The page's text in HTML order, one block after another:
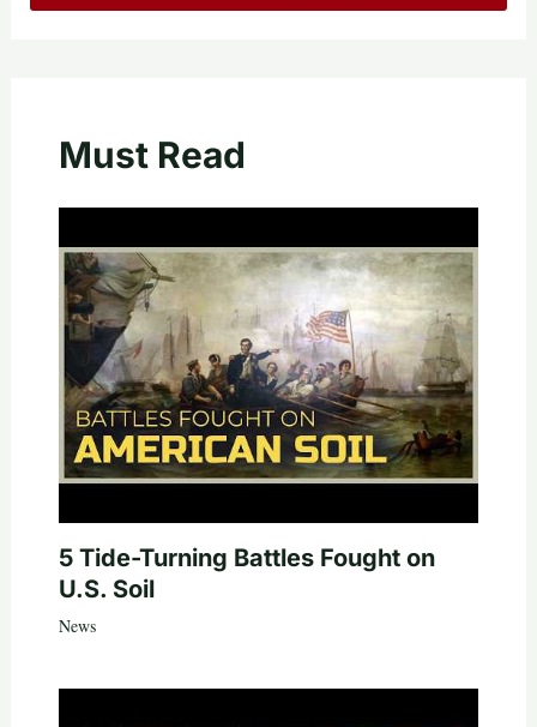
Must Read
5 Tide-Turning Battles Fought on
U.S. Soil
News